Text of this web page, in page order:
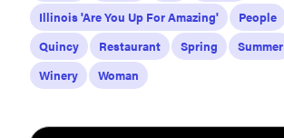
Illinois 'Are You Up For Amazing'
People
Quincy
Restaurant Spring Summer
Winery
Woman